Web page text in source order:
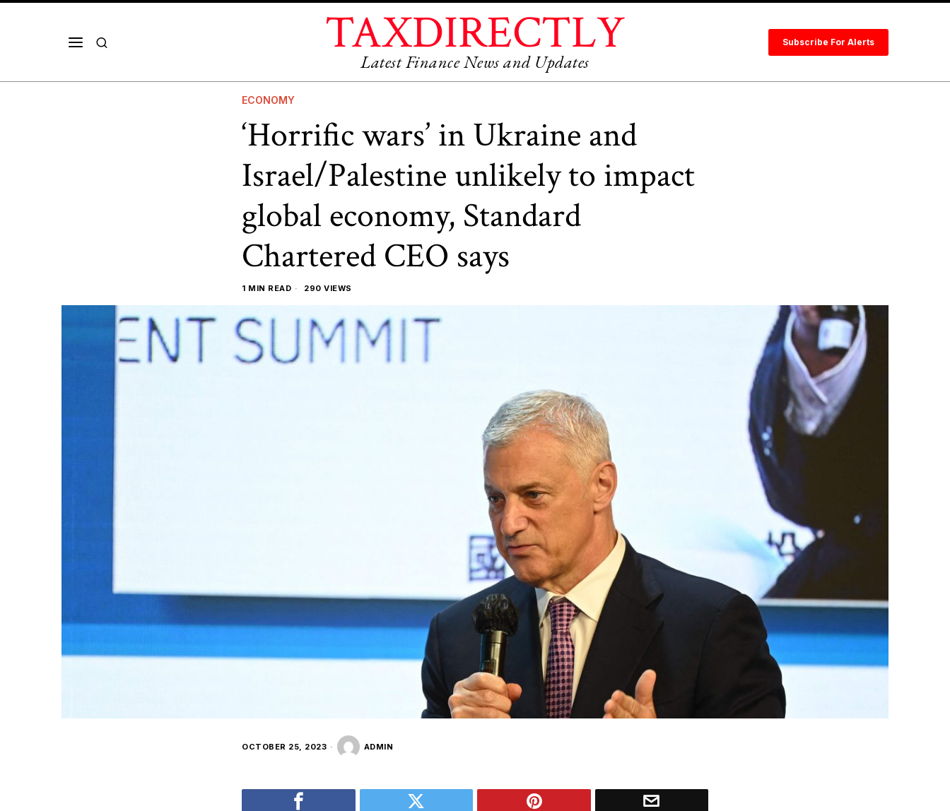
TAXDIRECTLY
Latest Finance News and Updates
Subscribe For Alerts
ECONOMY
‘Horrific wars’ in Ukraine and
Israel/Palestine unlikely to impact
global economy, Standard
Chartered CEO says
1 MIN READ 290 VIEWS
OCTOBER 25, 2023 ADMIN